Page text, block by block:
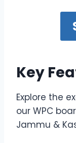
Key
Explore the
our WPC
Jammu &